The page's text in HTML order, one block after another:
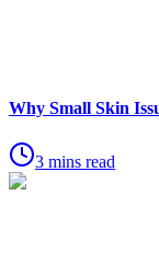
Why Small Skin
3 mins read